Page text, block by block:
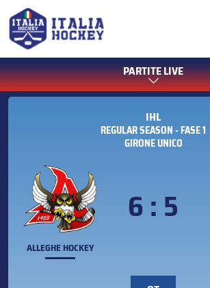
PARTITE LIVE
IHL
REGULAR SEASON - FASE 1
GIRONE UNICO
ALLEGHE HOCKEY
6 : 5